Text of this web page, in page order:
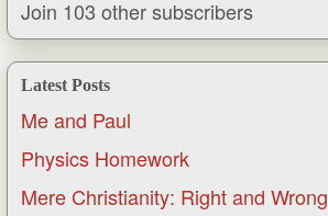
Join 103 other subscribers
Latest Posts
Me and Paul
Physics Homework
Mere Christianity: Right and Wrong